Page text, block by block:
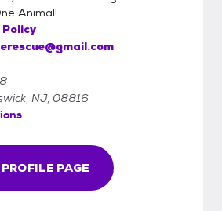
Animal!
PAGE
NJ, 08816